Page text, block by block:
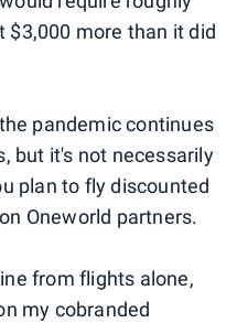
$3,000 more than it did
pandemic continues
but it's not necessarily
plan to fly discounted
Oneworld partners.
from flights alone,
my cobranded